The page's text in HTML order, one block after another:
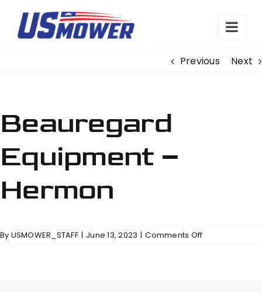
content
Previous
Next
Beauregard
Equipment –
Hermon
By USMOWER_STAFF | June 13, 2023 | Comments Offon